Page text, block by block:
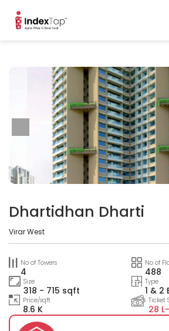
Dhartidhan Dharti
Virar West
No of Towers
4
No of
488
Size
318 - 715 sqft
Type
1 & 2
Price/sqft
8.6 K
Ticket
28 L-